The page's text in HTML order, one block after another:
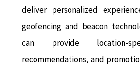
deliver personalized
geofencing and beacon
can provide location-
recommendations, and